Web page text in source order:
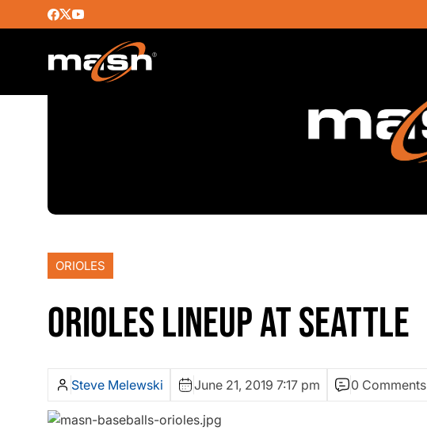
ORIOLES
ORIOLES LINEUP AT SEATTLE
Steve Melewski June 21, 2019 7:17 pm 0 Comments